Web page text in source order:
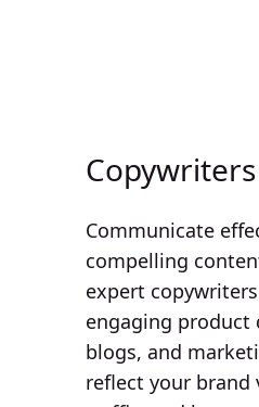
Copywriters
Communicate
compelling
expert
engaging product
blogs, and
reflect your brand